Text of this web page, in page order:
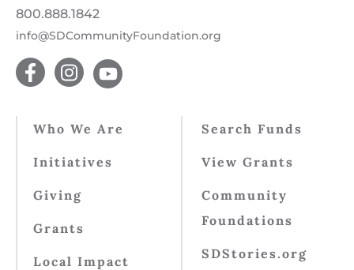
800.888.1842
info@SDCommunityFoundation.org
Who We Are
Initiatives
Giving
Grants
Local Impact
Search Funds
View Grants
Community
Foundations
SDStories.org